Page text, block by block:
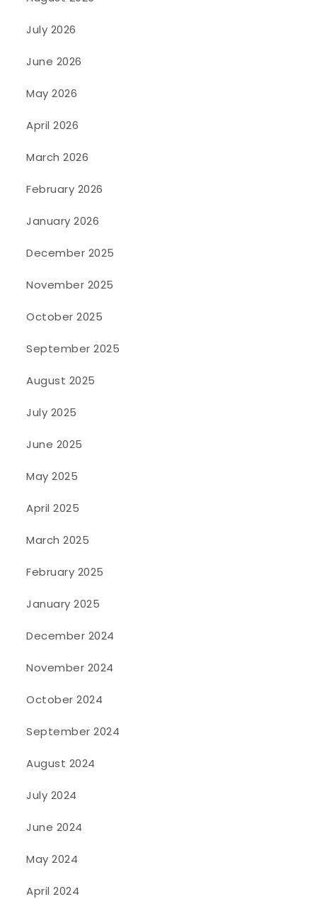
July 2026
June 2026
May 2026
April 2026
March 2026
February 2026
January 2026
December 2025
November 2025
October 2025
September 2025
August 2025
July 2025
June 2025
May 2025
April 2025
March 2025
February 2025
January 2025
December 2024
November 2024
October 2024
September 2024
August 2024
July 2024
June 2024
May 2024
April 2024